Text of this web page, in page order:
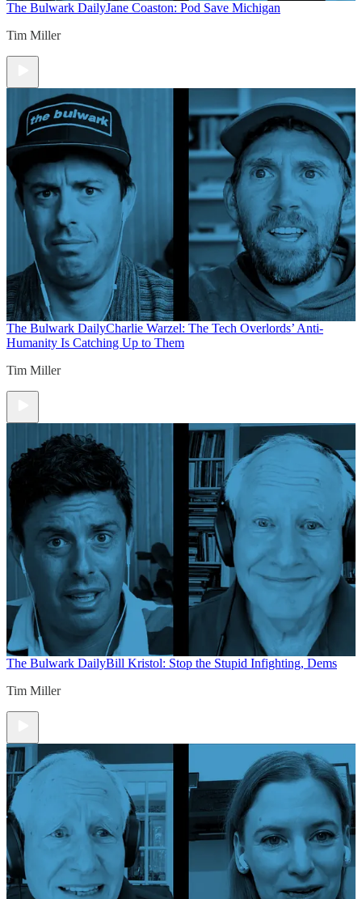
The Bulwark DailyJane Coaston: Pod Save Michigan
Tim Miller
The Bulwark DailyCharlie Warzel: The Tech Overlords’ Anti-
Humanity Is Catching Up to Them
Tim Miller
The Bulwark DailyBill Kristol: Stop the Stupid Infighting, Dems
Tim Miller